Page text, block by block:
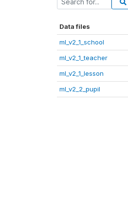
Data files
ml_v2_1_school
ml_v2_1_teacher
ml_v2_1_lesson
ml_v2_2_pupil